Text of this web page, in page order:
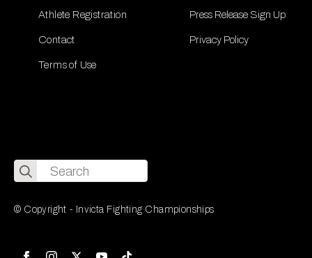
Athlete Registration
Contact
Terms of Use
Press Release Sign Up
Privacy Policy
Search
for:
© Copyright - Invicta Fighting Championships